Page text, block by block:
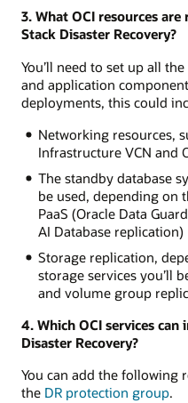
3. What OCI resources
Stack Disaster Recovery?
You’ll need to set up all
and application
deployments, this could
Networking resources,
Infrastructure VCN and
The standby database
be used, depending on
PaaS (Oracle Data
AI Database replication)
Storage replication,
storage services you’ll
and volume group
4. Which OCI services
Disaster Recovery?
You can add the following
the DR protection group.